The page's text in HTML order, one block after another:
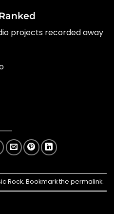
projects recorded away
Rock. Bookmark the permalink.